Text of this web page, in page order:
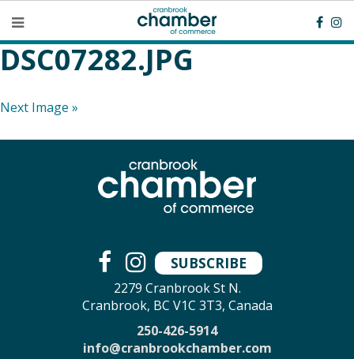
DSC07282.JPG
Next Image »
SUBSCRIBE
2279 Cranbrook St N.
Cranbrook, BC V1C 3T3, Canada
250-426-5914
info@cranbrookchamber.com